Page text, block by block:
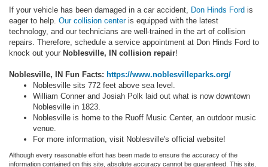
If your vehicle has been damaged in a car accident, Don Hinds Ford is
eager to help. Our collision centeris equipped with the latest
technology, and our technicians are well-trained in the art of collision
repairs. Therefore, schedule a service appointment at Don Hinds Ford to
knock out your Noblesville, IN collision repair!
Noblesville, IN Fun Facts: https://www.noblesvilleparks.org/
Noblesville sits 772 feet above sea level.
William Conner and Josiah Polk laid out what is now downtown
Noblesville in 1823.
Noblesville is home to the Ruoff Music Center, an outdoor music
venue.
For more information, visit Noblesville's official website!
Although every reasonable effort has been made to ensure the accuracy of the
information contained on this site, absolute accuracy cannot be guaranteed. This site,